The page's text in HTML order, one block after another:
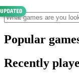
Popular
Recently